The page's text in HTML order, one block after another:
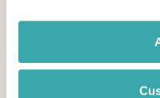
Looking
You'll find expert